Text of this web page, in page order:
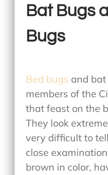
Bat Bugs
Bugs
Bed bugs and
members of the
that feast on the
They look
very difficult to
close
brown in color,